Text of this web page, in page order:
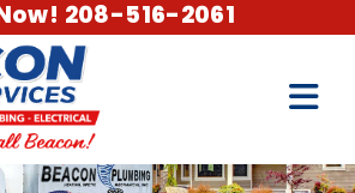
208-516-2061